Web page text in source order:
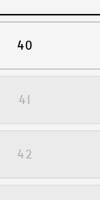
40
41
42